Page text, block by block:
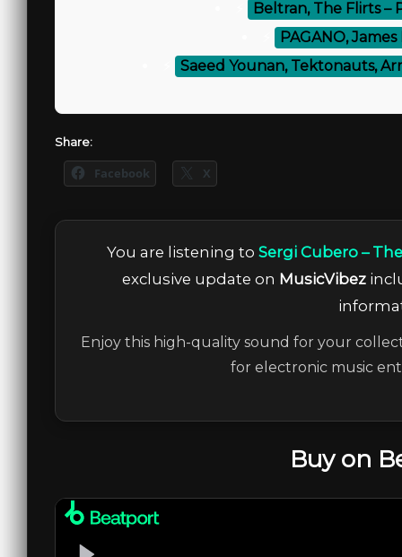
Beltran, The Flirts –
PAGANO,
Saeed Younan, Tektonauts,
Share:
Facebook X
You are listening to Sergi Cubero –
exclusive update on MusicVibez
Enjoy this high-quality sound for your
for electronic music
Buy on